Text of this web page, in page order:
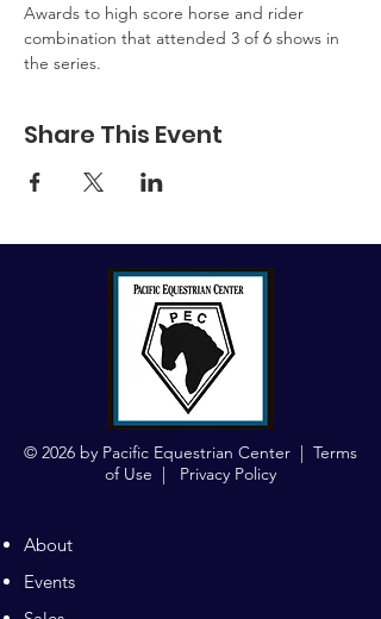
Awards to high score horse and rider
combination that attended 3 of 6 shows in
the series.
Share This Event
© 2026 by Pacific Equestrian Center | Terms
of Use | Privacy Policy
About
Events